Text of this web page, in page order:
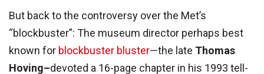
But back to the controversy over the Met’s
“blockbuster”: The museum director perhaps best
known for blockbuster bluster—the late Thomas
Hoving–devoted a 16-page chapter in his 1993 tell-